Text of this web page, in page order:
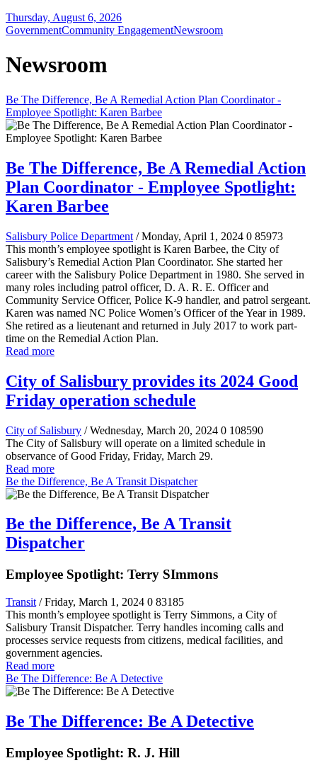
Thursday, August 6, 2026
GovernmentCommunity EngagementNewsroom
Newsroom
Be The Difference, Be A Remedial Action Plan Coordinator -
Employee Spotlight: Karen Barbee
Be The Difference, Be A Remedial Action
Plan Coordinator - Employee Spotlight:
Karen Barbee
Salisbury Police Department / Monday, April 1, 2024 0 85973
This month’s employee spotlight is Karen Barbee, the City of
Salisbury’s Remedial Action Plan Coordinator. She started her
career with the Salisbury Police Department in 1980. She served in
many roles including patrol officer, D. A. R. E. Officer and
Community Service Officer, Police K-9 handler, and patrol sergeant.
Karen was named NC Police Women’s Officer of the Year in 1989.
She retired as a lieutenant and returned in July 2017 to work part-
time on the Remedial Action Plan.
Read more
City of Salisbury provides its 2024 Good
Friday operation schedule
City of Salisbury / Wednesday, March 20, 2024 0 108590
The City of Salisbury will operate on a limited schedule in
observance of Good Friday, Friday, March 29.
Read more
Be the Difference, Be A Transit Dispatcher
Be the Difference, Be A Transit
Dispatcher
Employee Spotlight: Terry SImmons
Transit / Friday, March 1, 2024 0 83185
This month’s employee spotlight is Terry Simmons, a City of
Salisbury Transit Dispatcher. Terry handles incoming calls and
processes service requests from citizens, medical facilities, and
government agencies.
Read more
Be The Difference: Be A Detective
Be The Difference: Be A Detective
Employee Spotlight: R. J. Hill